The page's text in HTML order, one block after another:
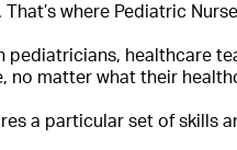
where Pediatric
pediatricians, healthcare
no matter what their
a particular set of skills